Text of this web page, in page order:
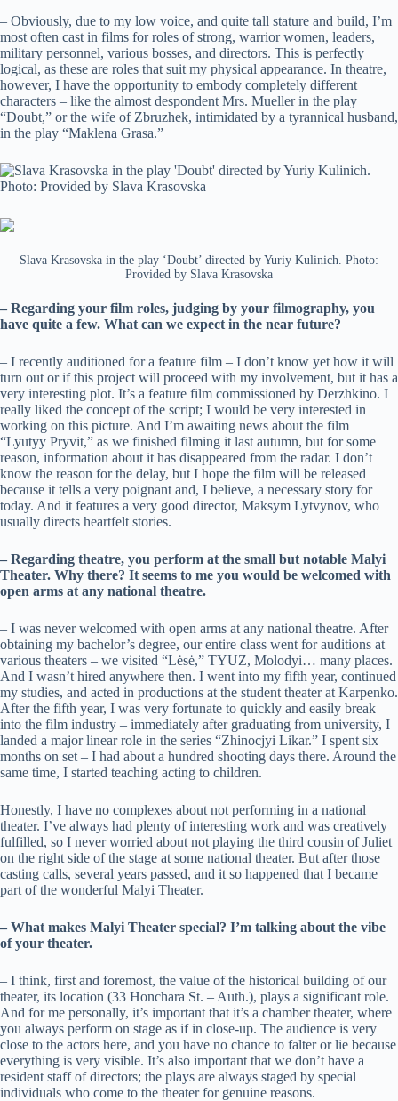
– Obviously, due to my low voice, and quite tall stature and build, I’m
most often cast in films for roles of strong, warrior women, leaders,
military personnel, various bosses, and directors. This is perfectly
logical, as these are roles that suit my physical appearance. In theatre,
however, I have the opportunity to embody completely different
characters – like the almost despondent Mrs. Mueller in the play
“Doubt,” or the wife of Zbruzhek, intimidated by a tyrannical husband,
in the play “Maklena Grasa.”
Slava Krasovska in the play ‘Doubt’ directed by Yuriy Kulinich. Photo:
Provided by Slava Krasovska
– Regarding your film roles, judging by your filmography, you
have quite a few. What can we expect in the near future?
– I recently auditioned for a feature film – I don’t know yet how it will
turn out or if this project will proceed with my involvement, but it has a
very interesting plot. It’s a feature film commissioned by Derzhkino. I
really liked the concept of the script; I would be very interested in
working on this picture. And I’m awaiting news about the film
“Lyutyy Pryvit,” as we finished filming it last autumn, but for some
reason, information about it has disappeared from the radar. I don’t
know the reason for the delay, but I hope the film will be released
because it tells a very poignant and, I believe, a necessary story for
today. And it features a very good director, Maksym Lytvynov, who
usually directs heartfelt stories.
– Regarding theatre, you perform at the small but notable Malyi
Theater. Why there? It seems to me you would be welcomed with
open arms at any national theatre.
– I was never welcomed with open arms at any national theatre. After
obtaining my bachelor’s degree, our entire class went for auditions at
various theaters – we visited “Lėsė,” TYUZ, Molodyi… many places.
And I wasn’t hired anywhere then. I went into my fifth year, continued
my studies, and acted in productions at the student theater at Karpenko.
After the fifth year, I was very fortunate to quickly and easily break
into the film industry – immediately after graduating from university, I
landed a major linear role in the series “Zhinocjyi Likar.” I spent six
months on set – I had about a hundred shooting days there. Around the
same time, I started teaching acting to children.
Honestly, I have no complexes about not performing in a national
theater. I’ve always had plenty of interesting work and was creatively
fulfilled, so I never worried about not playing the third cousin of Juliet
on the right side of the stage at some national theater. But after those
casting calls, several years passed, and it so happened that I became
part of the wonderful Malyi Theater.
– What makes Malyi Theater special? I’m talking about the vibe
of your theater.
– I think, first and foremost, the value of the historical building of our
theater, its location (33 Honchara St. – Auth.), plays a significant role.
And for me personally, it’s important that it’s a chamber theater, where
you always perform on stage as if in close-up. The audience is very
close to the actors here, and you have no chance to falter or lie because
everything is very visible. It’s also important that we don’t have a
resident staff of directors; the plays are always staged by special
individuals who come to the theater for genuine reasons.